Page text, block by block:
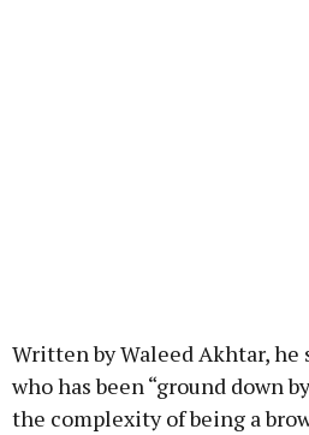
Written by Waleed Akhtar, he
who has been “ground down
the complexity of being a